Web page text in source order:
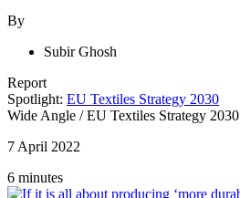
By
Subir Ghosh
Report
Spotlight: EU Textiles Strategy 2030
Wide Angle /EU Textiles Strategy 2030
7 April 2022
6 minutes